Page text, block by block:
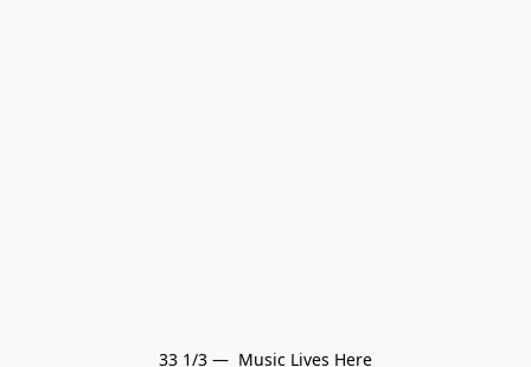
33 1/3 —  Music Lives Here